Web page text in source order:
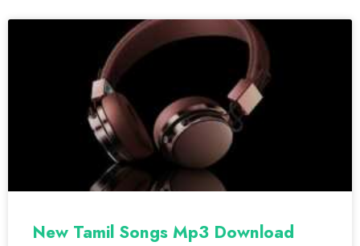
New Tamil Songs Mp3 Download